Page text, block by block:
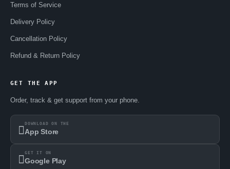
Terms of Service
Delivery Policy
Cancellation Policy
Refund & Return Policy
GET THE APP
Order, track & get support from your phone.
DOWNLOAD ON THE
App Store
GET IT ON
Google Play